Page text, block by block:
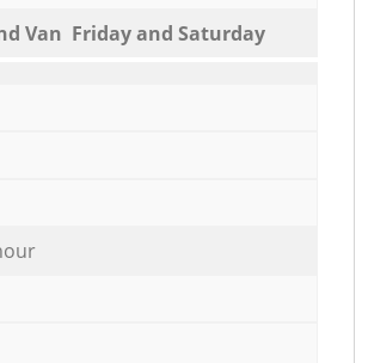
Van Friday and Saturday